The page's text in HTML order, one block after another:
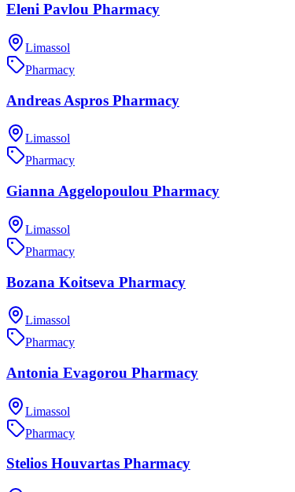
Eleni Pavlou Pharmacy
Limassol
Pharmacy
Andreas Aspros Pharmacy
Limassol
Pharmacy
Gianna Aggelopoulou Pharmacy
Limassol
Pharmacy
Bozana Koitseva Pharmacy
Limassol
Pharmacy
Antonia Evagorou Pharmacy
Limassol
Pharmacy
Stelios Houvartas Pharmacy